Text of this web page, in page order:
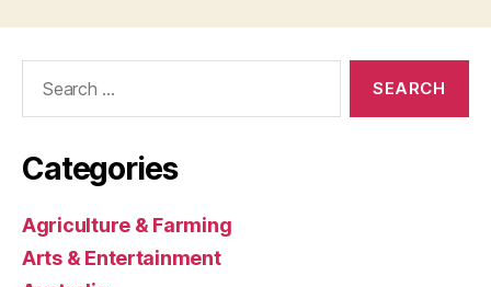
Categories
Agriculture & Farming
Arts & Entertainment